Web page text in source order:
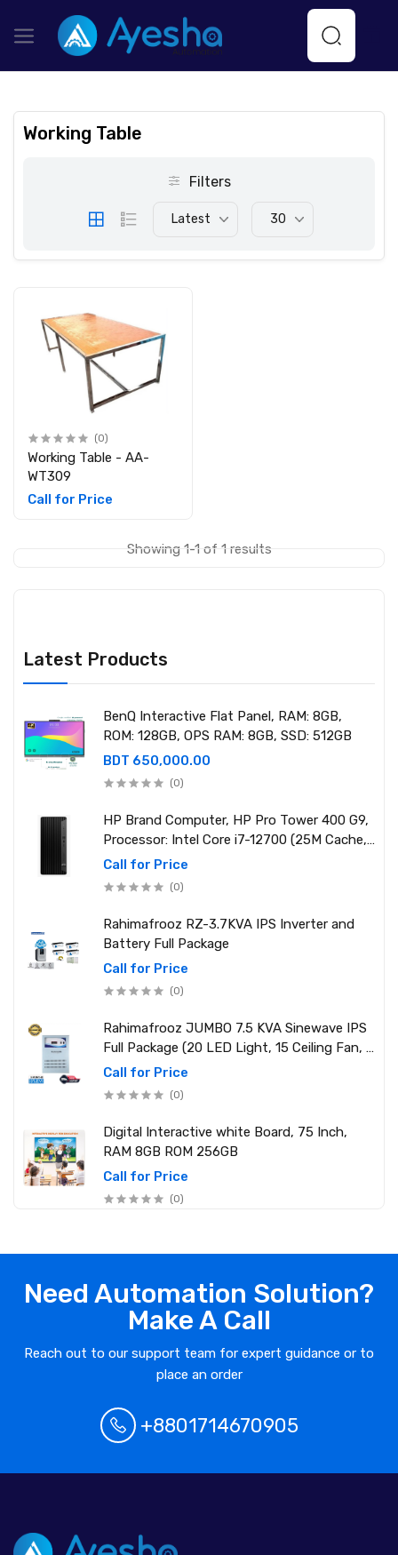
Latest Products
BenQ Interactive Flat Panel, RAM: 8GB,
ROM: 128GB, OPS RAM: 8GB, SSD: 512GB
BDT 650,000.00
(0)
HP Brand Computer, HP Pro Tower 400 G9,
Processor: Intel Core i7-12700 (25M Cache,
2.10 GHz up to 4.90 GHz) RAM: 8GB DDR4
3200MHz, Storage: NVMe SSD 1TB
Call for Price
(0)
Rahimafrooz RZ-3.7KVA IPS Inverter and
Battery Full Package
Call for Price
(0)
Rahimafrooz JUMBO 7.5 KVA Sinewave IPS
Full Package (20 LED Light, 15 Ceiling Fan, 1
PCs 1.5 Ton AC, 1 Refrigerator, 1 Micro Oven,
2 Computer (250W) 6 Mobile Charger)
Call for Price
(0)
Digital Interactive white Board, 75 Inch,
RAM 8GB ROM 256GB
Call for Price
(0)
Working Table
Filters
Latest 30
(0)
Working Table - AA-
WT309
Call for Price
Showing 1-1 of 1 results
Need Automation Solution?
Make A Call
Reach out to our support team for expert guidance or to
place an order
+8801714670905